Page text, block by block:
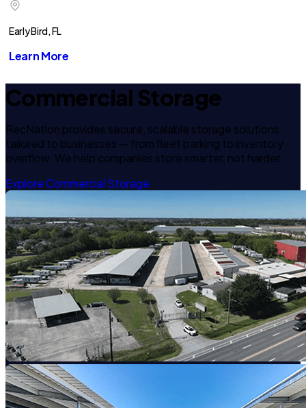
Early Bird, FL
Learn More
Commercial Storage
RecNation provides secure, scalable storage solutions
tailored to businesses — from fleet parking to inventory
overflow. We help companies store smarter, not harder.
Explore Commercial Storage